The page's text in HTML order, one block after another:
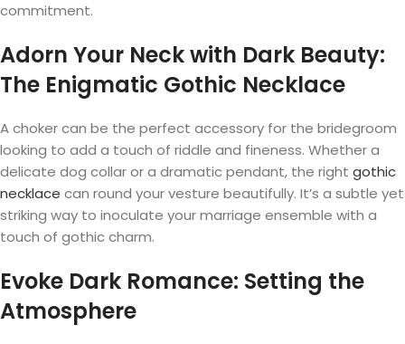
commitment.
Adorn Your Neck with Dark Beauty:
The Enigmatic Gothic Necklace
A choker can be the perfect accessory for the bridegroom
looking to add a touch of riddle and fineness. Whether a
delicate dog collar or a dramatic pendant, the right gothic
necklace can round your vesture beautifully. It’s a subtle yet
striking way to inoculate your marriage ensemble with a
touch of gothic charm.
Evoke Dark Romance: Setting the
Atmosphere